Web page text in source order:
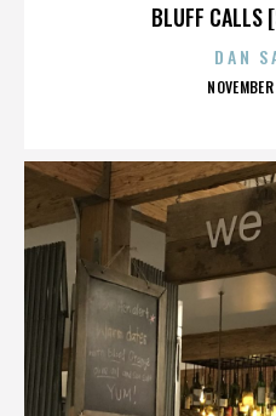
BLUFF CALLS
DAN